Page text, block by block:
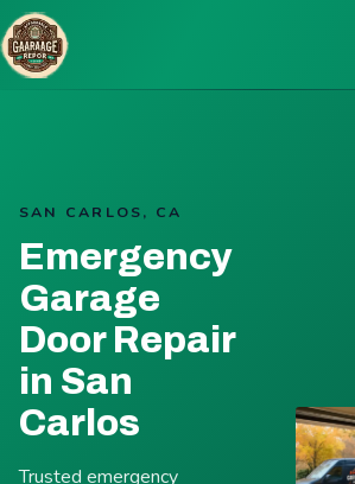
SAN CARLOS, CA
Emergency
Garage
Door Repair
in San
Carlos
Trusted emergency